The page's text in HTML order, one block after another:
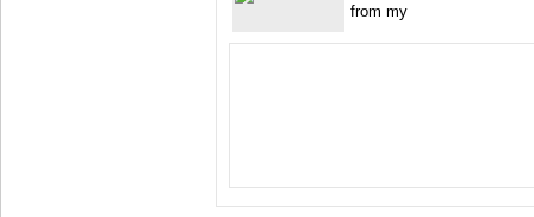
from my